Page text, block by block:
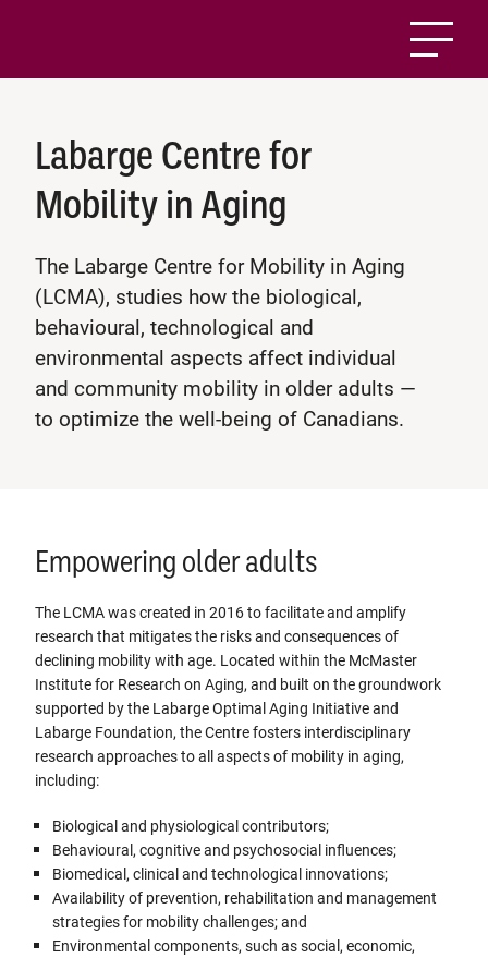
Labarge Centre for
Mobility in Aging
The Labarge Centre for Mobility in Aging
(LCMA), studies how the biological,
behavioural, technological and
environmental aspects affect individual
and community mobility in older adults —
to optimize the well-being of Canadians.
Empowering older adults
The LCMA was created in 2016 to facilitate and amplify
research that mitigates the risks and consequences of
declining mobility with age. Located within the McMaster
Institute for Research on Aging, and built on the groundwork
supported by the Labarge Optimal Aging Initiative and
Labarge Foundation, the Centre fosters interdisciplinary
research approaches to all aspects of mobility in aging,
including:
Biological and physiological contributors;
Behavioural, cognitive and psychosocial influences;
Biomedical, clinical and technological innovations;
Availability of prevention, rehabilitation and management
strategies for mobility challenges; and
Environmental components, such as social, economic,